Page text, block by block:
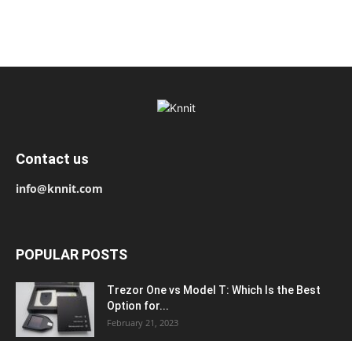
Contact us
info@knnit.com
POPULAR POSTS
Trezor One vs Model T: Which Is the Best
Option for...
February 21, 2023